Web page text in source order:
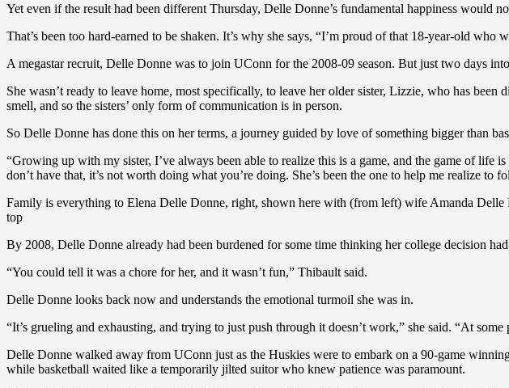
Yet even if the result had been different Thursday, Delle Donne’s fundamental happiness would
That’s been too hard-earned to be shaken. It’s why she says, “I’m proud of that 18-year-old
A megastar recruit, Delle Donne was to join UConn for the 2008-09 season. But just two days
She wasn’t ready to leave home, most specifically, to leave her older sister, Lizzie, who has
smell, and so the sisters’ only form of communication is in person.
So Delle Donne has done this on her terms, a journey guided by love of something bigger than
“Growing up with my sister, I’ve always been able to realize this is a game, and the game of
don’t have that, it’s not worth doing what you’re doing. She’s been the one to help me realize
Family is everything to Elena Delle Donne, right, shown here with (from left) wife Amanda
top
By 2008, Delle Donne already had been burdened for some time thinking her college decision
“You could tell it was a chore for her, and it wasn’t fun,” Thibault said.
Delle Donne looks back now and understands the emotional turmoil she was in.
“It’s grueling and exhausting, and trying to just push through it doesn’t work,” she said. “At
Delle Donne walked away from UConn just as the Huskies were to embark on a 90-game
while basketball waited like a temporarily jilted suitor who knew patience was paramount.